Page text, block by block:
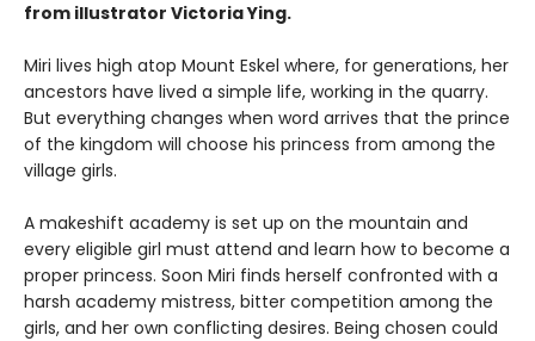
from illustrator Victoria Ying.
Miri lives high atop Mount Eskel where, for generations, her
ancestors have lived a simple life, working in the quarry.
But everything changes when word arrives that the prince
of the kingdom will choose his princess from among the
village girls.
A makeshift academy is set up on the mountain and
every eligible girl must attend and learn how to become a
proper princess. Soon Miri finds herself confronted with a
harsh academy mistress, bitter competition among the
girls, and her own conflicting desires. Being chosen could